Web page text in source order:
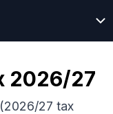
2026/27
27 tax